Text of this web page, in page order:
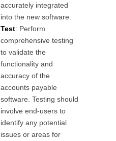
accurately integrated
into the new software.
Test: Perform
comprehensive testing
to validate the
functionality and
accuracy of the
accounts payable
software. Testing should
involve end-users to
identify any potential
issues or areas for